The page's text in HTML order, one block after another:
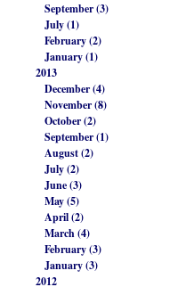
September (3)
July (1)
February (2)
January (1)
2013
December (4)
November (8)
October (2)
September (1)
August (2)
July (2)
June (3)
May (5)
April (2)
March (4)
February (3)
January (3)
2012